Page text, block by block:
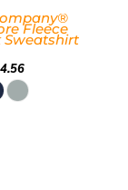
Fleece
Sweatshirt